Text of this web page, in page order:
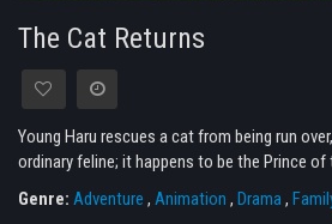
The Cat Returns
Young Haru rescues a cat from being run
ordinary feline; it happens to be the Prince of
Genre: Adventure , Animation , Drama,